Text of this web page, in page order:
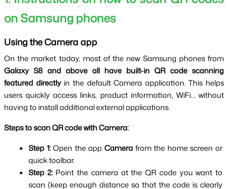
on Samsung phones
Using the Camera app
Galaxy S8 and above all have built-in QR code scanning
featured directly in the default Camera application. This helps
users quickly access links, product information, WiFi... without
having to install additional external applications.
Steps to scan QR code with Camera:
Step 1: Open the app Camera from the home screen or
quick toolbar.
Step 2: Point the camera at the QR code you want to
scan (keep enough distance so that the code is clearly